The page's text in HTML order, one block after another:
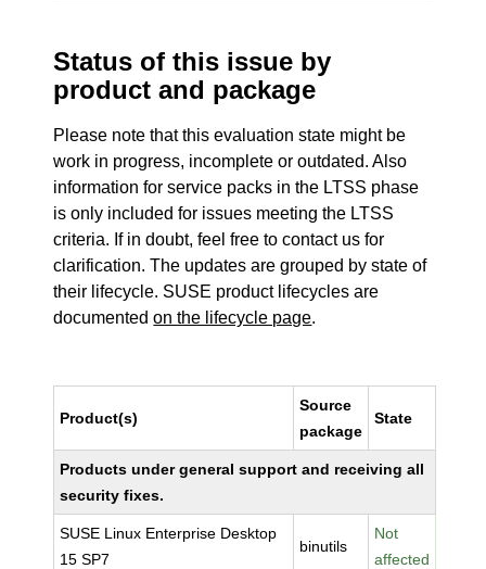
Status of this issue by
product and package
Please note that this evaluation state might be
work in progress, incomplete or outdated. Also
information for service packs in the LTSS phase
is only included for issues meeting the LTSS
criteria. If in doubt, feel free to contact us for
clarification. The updates are grouped by state of
their lifecycle. SUSE product lifecycles are
documentedon the lifecycle page.
Product(s)
Source
package
State
Products under general support and receiving all
security fixes.
SUSE Linux Enterprise Desktop
15 SP7
binutils
Not
affected